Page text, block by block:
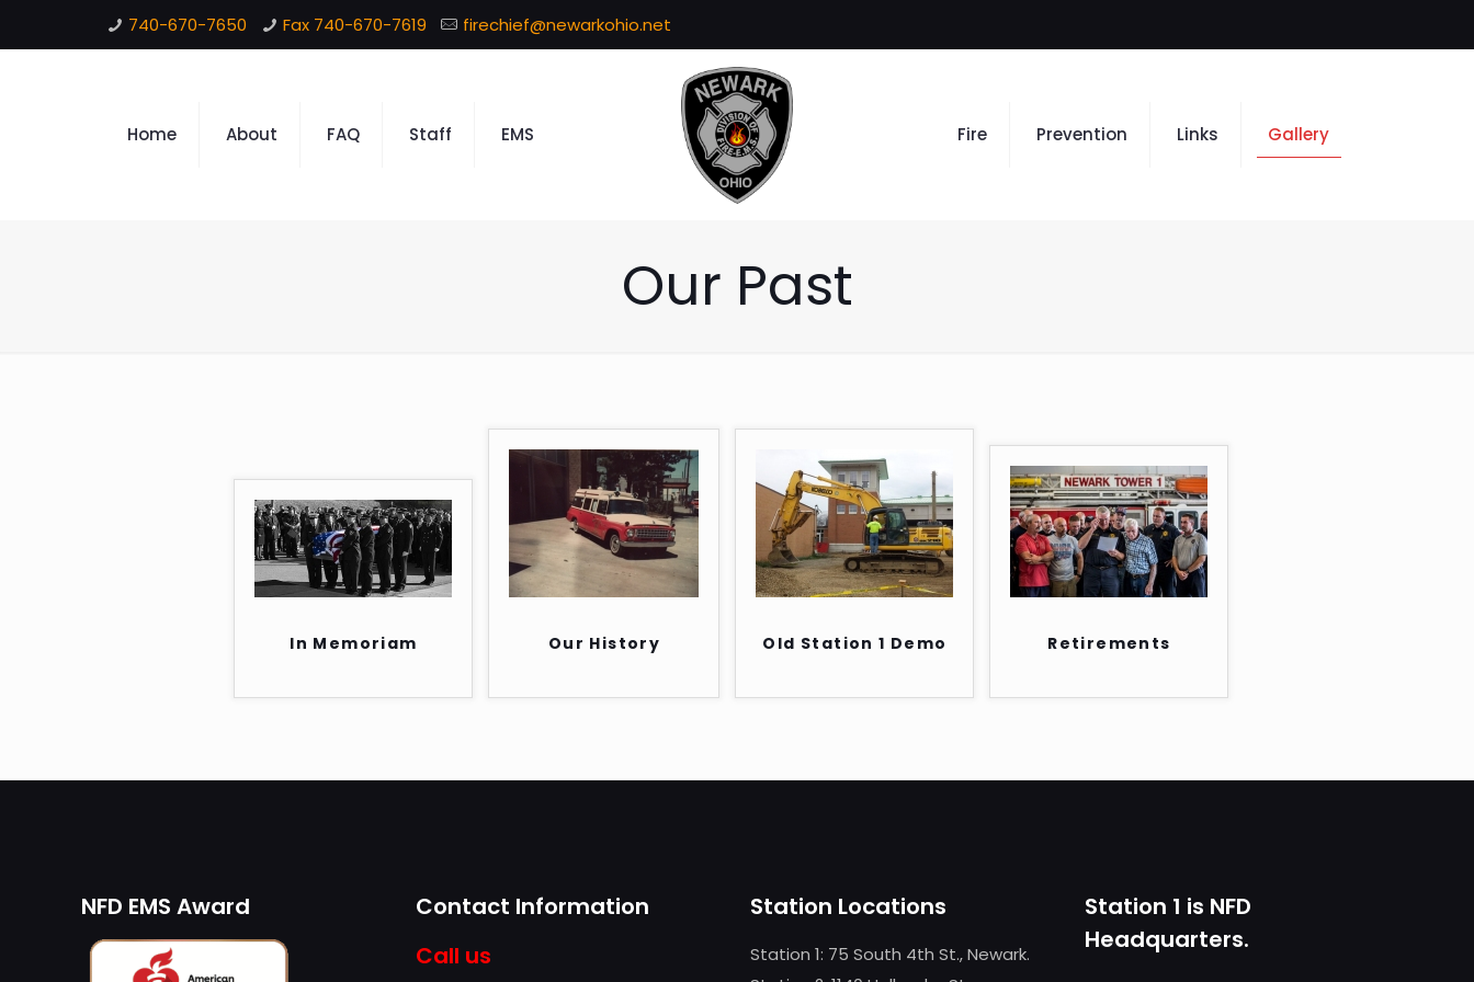
740-670-7650 Fax 740-670-7619 firechief@newarkohio.net
Home About FAQ Staff EMS Fire Prevention Links Gallery
Our Past
In Memoriam Our History Old Station 1 Demo Retirements
NFD EMS Award
Contact Information
Call us
Station Locations
Station 1: 75 South 4th St., Newark.
Station 1 is NFD
Headquarters.